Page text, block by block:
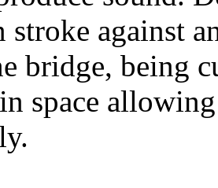
stroke against
bridge, being
space